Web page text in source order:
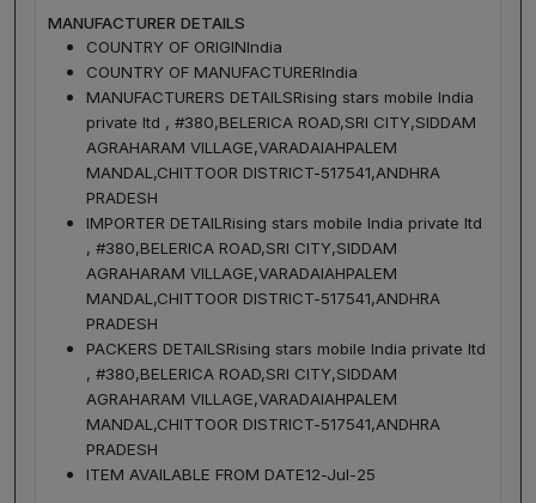
MANUFACTURER DETAILS
COUNTRY OF ORIGINIndia
COUNTRY OF MANUFACTURERIndia
MANUFACTURERS DETAILSRising stars mobile India
private ltd , #380,BELERICA ROAD,SRI CITY,SIDDAM
AGRAHARAM VILLAGE,VARADAIAHPALEM
MANDAL,CHITTOOR DISTRICT-517541,ANDHRA
PRADESH
IMPORTER DETAIL Rising stars mobile India private ltd
, #380,BELERICA ROAD,SRI CITY,SIDDAM
AGRAHARAM VILLAGE,VARADAIAHPALEM
MANDAL,CHITTOOR DISTRICT-517541,ANDHRA
PRADESH
PACKERS DETAILSRising stars mobile India private ltd
, #380,BELERICA ROAD,SRI CITY,SIDDAM
AGRAHARAM VILLAGE,VARADAIAHPALEM
MANDAL,CHITTOOR DISTRICT-517541,ANDHRA
PRADESH
ITEM AVAILABLE FROM DATE12-Jul-25